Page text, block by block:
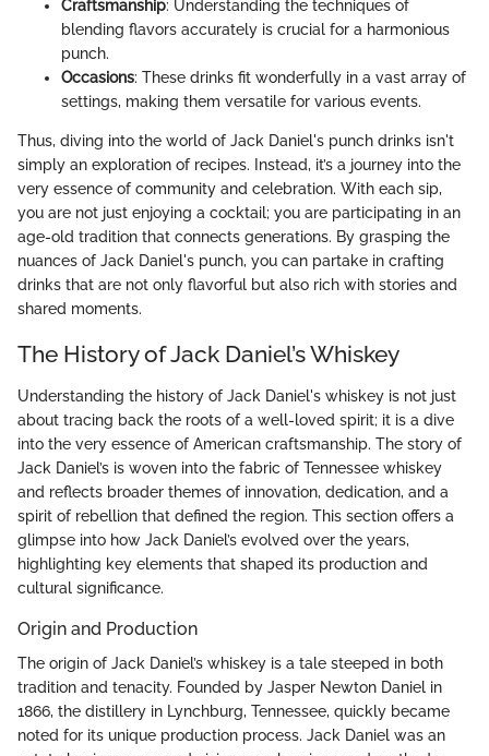
Craftsmanship: Understanding the techniques of
blending flavors accurately is crucial for a harmonious
punch.
Occasions: These drinks fit wonderfully in a vast array of
settings, making them versatile for various events.
Thus, diving into the world of Jack Daniel's punch drinks isn't
simply an exploration of recipes. Instead, it’s a journey into the
very essence of community and celebration. With each sip,
you are not just enjoying a cocktail; you are participating in an
age-old tradition that connects generations. By grasping the
nuances of Jack Daniel's punch, you can partake in crafting
drinks that are not only flavorful but also rich with stories and
shared moments.
The History of Jack Daniel’s Whiskey
Understanding the history of Jack Daniel's whiskey is not just
about tracing back the roots of a well-loved spirit; it is a dive
into the very essence of American craftsmanship. The story of
Jack Daniel’s is woven into the fabric of Tennessee whiskey
and reflects broader themes of innovation, dedication, and a
spirit of rebellion that defined the region. This section offers a
glimpse into how Jack Daniel’s evolved over the years,
highlighting key elements that shaped its production and
cultural significance.
Origin and Production
The origin of Jack Daniel’s whiskey is a tale steeped in both
tradition and tenacity. Founded by Jasper Newton Daniel in
1866, the distillery in Lynchburg, Tennessee, quickly became
noted for its unique production process. Jack Daniel was an